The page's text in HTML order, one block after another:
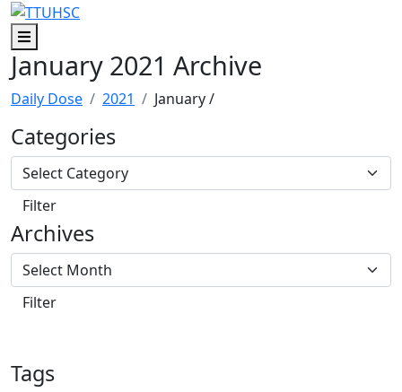
Skip to main content
Skip to footer content
Menu
January 2021 Archive
Daily Dose 2021 January/
Categories
Archives
Tags